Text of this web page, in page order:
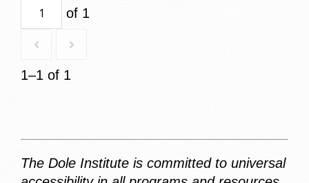
of 1
1–1 of 1
The Dole Institute is committed to universal